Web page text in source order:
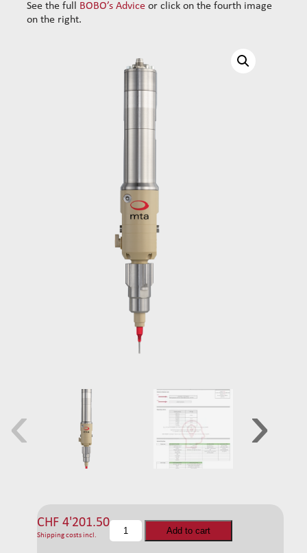
See the full BOBO’s Advice or click on the fourth image
on the right.
‹ ›
CHF4'201.50
Shipping costs incl.
C
F
Add to cart